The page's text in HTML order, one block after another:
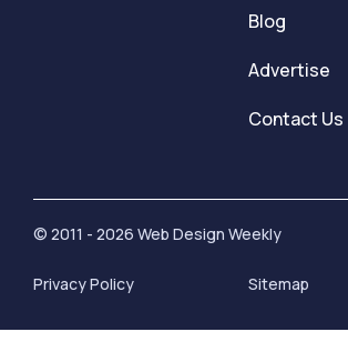
Blog
Advertise
Contact Us
© 2011 - 2026 Web Design Weekly
Privacy Policy Sitemap